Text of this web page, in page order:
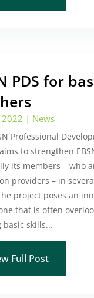
PDS for
| News
Professional
to strengthen
its members – who
providers – in
project poses an
that is often
skills...
Full Post